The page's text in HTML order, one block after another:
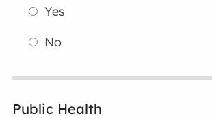
Yes
No
Public Health